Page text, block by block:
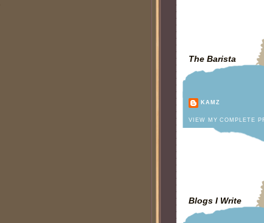
The Barista
KAMZ
VIEW MY COMPLETE
Blogs I Write